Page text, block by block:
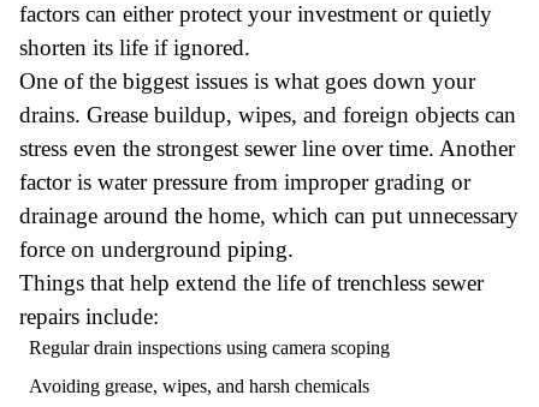
factors can either protect your investment or quietly
shorten its life if ignored.
One of the biggest issues is what goes down your
drains. Grease buildup, wipes, and foreign objects can
stress even the strongest sewer line over time. Another
factor is water pressure from improper grading or
drainage around the home, which can put unnecessary
force on underground piping.
Things that help extend the life of trenchless sewer
repairs include:
Regular drain inspections using camera scoping
Avoiding grease, wipes, and harsh chemicals